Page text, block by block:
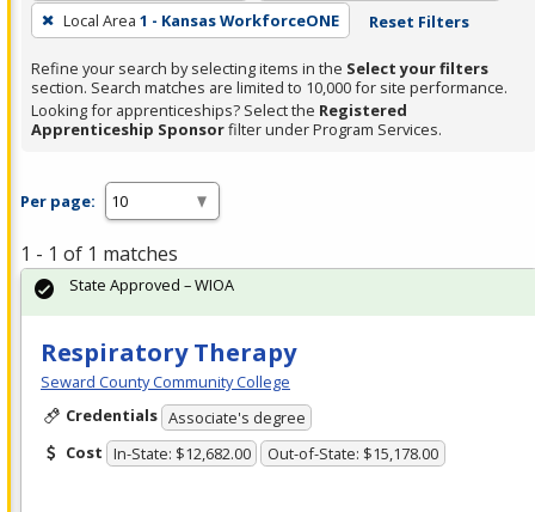
press
Enter
or
Spacebar.
Local Area 1 - Kansas WorkforceONE Reset Filters
Refine your search by selecting items in the Select your filters
section. Search matches are limited to 10,000 for site performance.
Looking for apprenticeships? Select the Registered
Apprenticeship Sponsorfilter under Program Services.
Per page:
1 - 1 of 1 matches
Respiratory Therapy
Seward County Community College
Credentials Associate's degree
Cost In-State: $12,682.00 Out-of-State: $15,178.00
State Approved – WIOA